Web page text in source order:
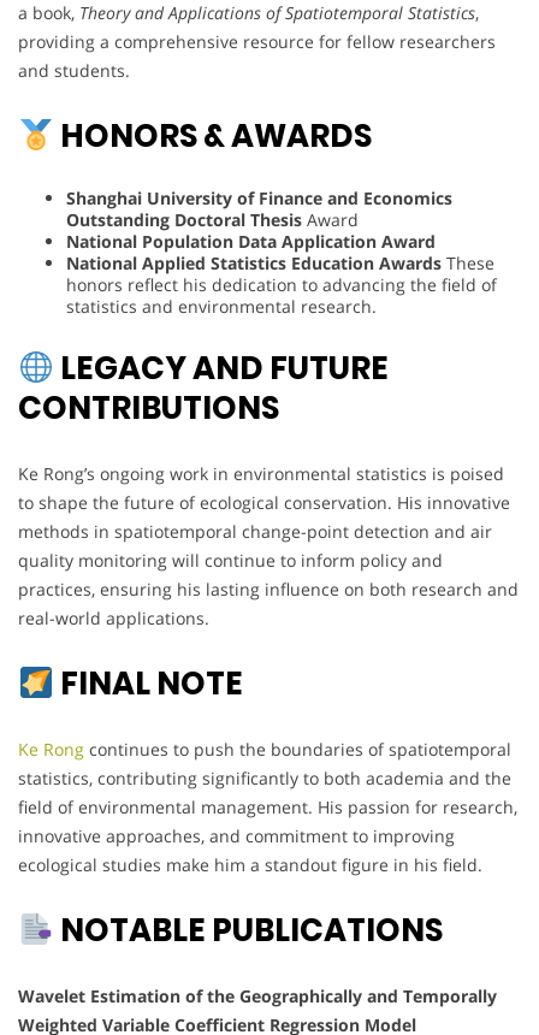
a book, Theory and Applications of Spatiotemporal Statistics,
providing a comprehensive resource for fellow researchers
and students.
HONORS & AWARDS
Shanghai University of Finance and Economics
Outstanding Doctoral Thesis Award
National Population Data Application Award
National Applied Statistics Education Awards These
honors reflect his dedication to advancing the field of
statistics and environmental research.
LEGACY AND FUTURE
CONTRIBUTIONS
Ke Rong’s ongoing work in environmental statistics is poised
to shape the future of ecological conservation. His innovative
methods in spatiotemporal change-point detection and air
quality monitoring will continue to inform policy and
practices, ensuring his lasting influence on both research and
real-world applications.
FINAL NOTE
Ke Rong continues to push the boundaries of spatiotemporal
statistics, contributing significantly to both academia and the
field of environmental management. His passion for research,
innovative approaches, and commitment to improving
ecological studies make him a standout figure in his field.
NOTABLE PUBLICATIONS
Wavelet Estimation of the Geographically and Temporally
Weighted Variable Coefficient Regression Model